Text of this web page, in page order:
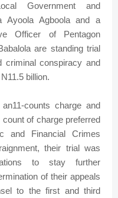
Government and
Ayoola Agboola and a
Officer of Pentagon
are standing trial
criminal conspiracy and
billion.
counts charge and
of charge preferred
and Financial Crimes
their trial was
to stay further
of their appeals
to the first and third